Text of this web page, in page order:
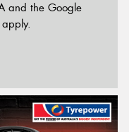
and the Google
apply.